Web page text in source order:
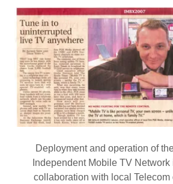
Deployment and operation of
Independent Mobile TV
collaboration with local